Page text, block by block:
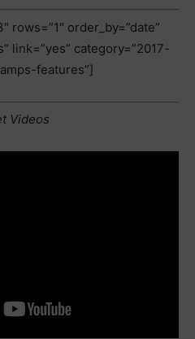
rows=”1″ order_by=”date”
link=”yes” category=”2017-
features”]
Videos